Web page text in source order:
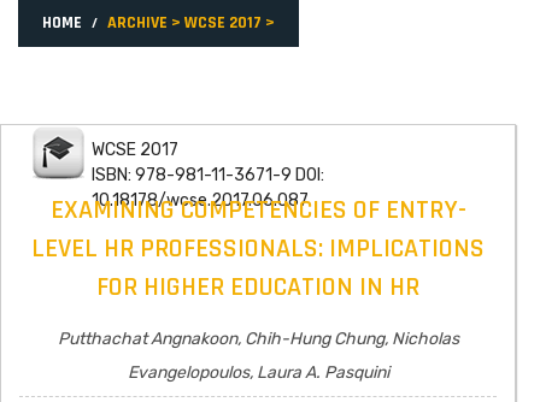
HOME ARCHIVE > WCSE 2017 >
WCSE 2017
ISBN: 978-981-11-3671-9 DOI:
10.18178/wcse.2017.06.087
EXAMINING COMPETENCIES OF ENTRY-
LEVEL HR PROFESSIONALS: IMPLICATIONS
FOR HIGHER EDUCATION IN HR
Putthachat Angnakoon, Chih-Hung Chung, Nicholas
Evangelopoulos, Laura A. Pasquini